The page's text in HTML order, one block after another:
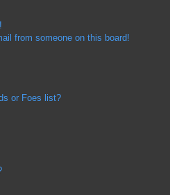
from someone on this board!
or Foes list?